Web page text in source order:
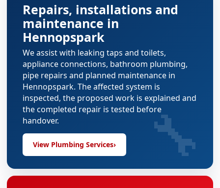
Repairs, installations and
maintenance in
Hennopspark
We assist with leaking taps and toilets,
appliance connections, bathroom plumbing,
pipe repairs and planned maintenance in
Hennopspark. The affected system is
inspected, the proposed work is explained and
the completed repair is tested before
handover.
View Plumbing Services› 🔧